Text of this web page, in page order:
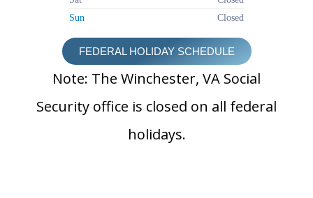
Sun
Closed
FEDERAL HOLIDAY SCHEDULE
Note: The Winchester, VA Social
Security office is closed on all federal
holidays.